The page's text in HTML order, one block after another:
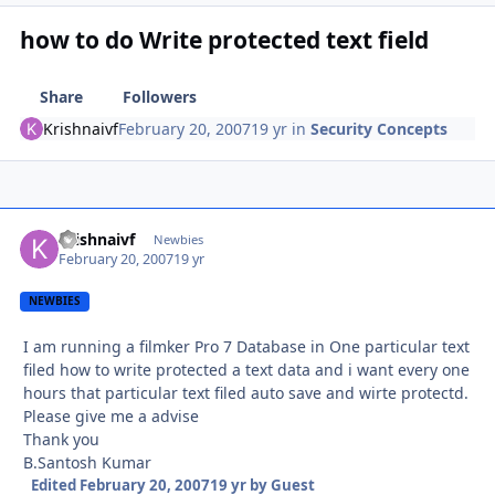
how to do Write protected text field
Share
Followers
KrishnaivfFebruary 20, 200719 yr inSecurity Concepts
Krishnaivf Newbies
February 20, 200719 yr
NEWBIES
I am running a filmker Pro 7 Database in One particular text
filed how to write protected a text data and i want every one
hours that particular text filed auto save and wirte protectd.
Please give me a advise
Thank you
B.Santosh Kumar
Edited February 20, 200719 yrby Guest